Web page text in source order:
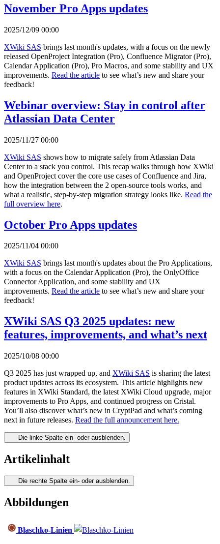
November Pro Apps updates
2025/12/09 00:00
XWiki SAS brings last month's updates, with a focus on the newly
released OpenProject Integration (Pro), Confluence Migrator (Pro),
Calendar Application (Pro), Pro Macros, and some stability and UX
improvements. Read the article to see what’s new and share your
feedback!
Webinar overview: Stay in control after
Atlassian Data Center
2025/11/27 00:00
XWiki SAS shows how to migrate safely from Atlassian Data
Center to a stack you control. This recap walks through how XWiki
and OpenProject cover the core use cases of Confluence and Jira,
how the integration between the 2 open-source tools works, and
what a realistic, step-by-step migration strategy looks like. Read the
full overview here.
October Pro Apps updates
2025/11/04 00:00
XWiki SAS brings last month's updates about the Pro Applications,
with a focus on the Calendar Application (Pro), the OnlyOffice
Connector Application, and some stability and UX
improvements. Read the article to see what’s new and share your
feedback!
XWiki SAS Q3 2025 updates: new
features, improvements, and what’s next
2025/10/08 00:00
Q3 2025 has just wrapped up, and XWiki SAS is sharing the latest
product updates across its ecosystem. This article highlights new
features in XWiki Standard, the latest XWiki Cloud upgrade, major
improvements to Pro Apps, and continued progress on Cristal.
You’ll also discover what’s new in CryptPad and what’s coming
next in future releases. Read the full announcement here.
Die linke Spalte ein- oder ausblenden.
Artikelinhalt
Die rechte Spalte ein- oder ausblenden.
Abbildungen
Blaschko-Linien